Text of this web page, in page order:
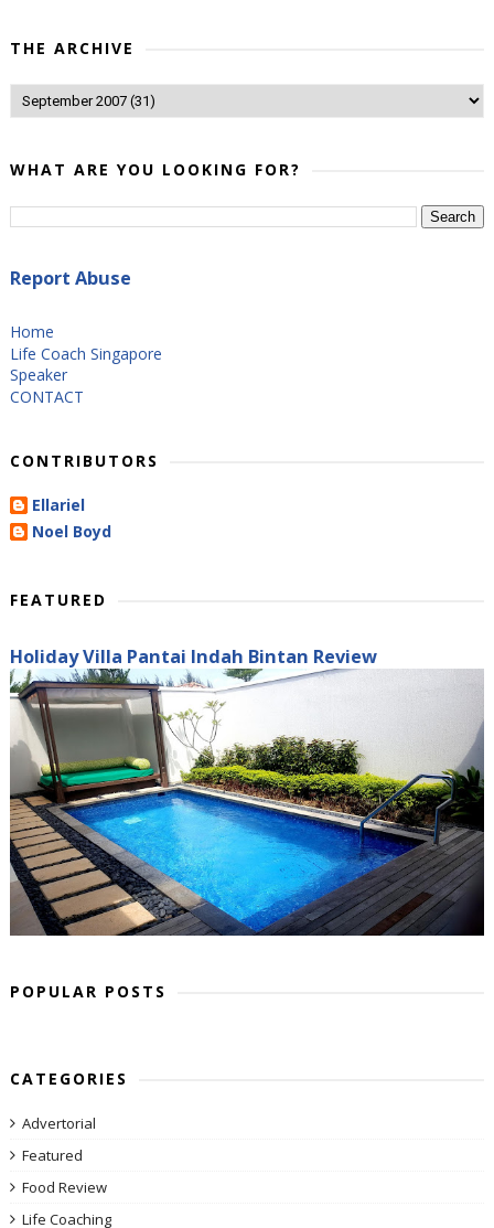
THE ARCHIVE
WHAT ARE YOU LOOKING FOR?
Report Abuse
Home
Life Coach Singapore
Speaker
CONTACT
CONTRIBUTORS
Ellariel
Noel Boyd
FEATURED
Holiday Villa Pantai Indah Bintan Review
POPULAR POSTS
CATEGORIES
Advertorial
Featured
Food Review
Life Coaching